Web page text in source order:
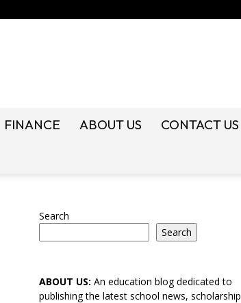
FINANCE ABOUT US
CONTACT US
Search
Search
ABOUT US: An education blog dedicated to
publishing the latest school news, scholarship